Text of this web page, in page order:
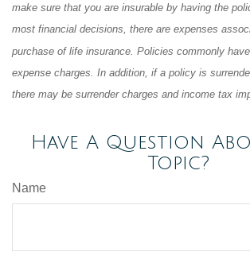
make sure that you are insurable by having the
most financial decisions, there are expenses
purchase of life insurance. Policies commonly
expense charges. In addition, if a policy is
there may be surrender charges and income tax
Have A Question
Topic?
Name